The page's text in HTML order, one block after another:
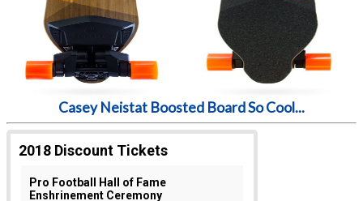
Casey Neistat Boosted Board So Cool...